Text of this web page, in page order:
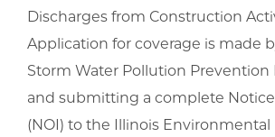
Discharges from Construction
Application for coverage is made
Storm Water Pollution Prevention
and submitting a complete
(NOI) to the Illinois